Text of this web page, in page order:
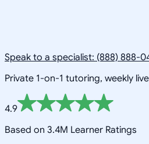
Speak to a specialist: (888) 888-
Private 1-on-1 tutoring, weekly
4.9
Based on 3.4M Learner Ratings